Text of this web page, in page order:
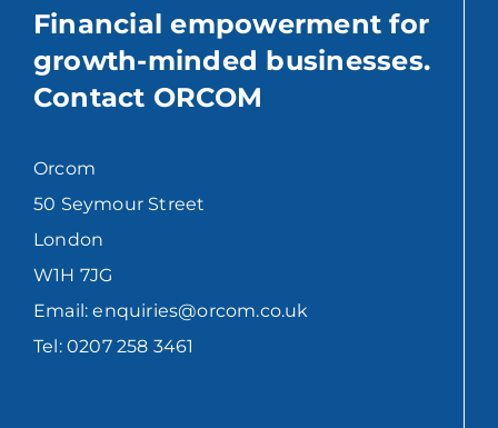
Financial empowerment for
growth-minded businesses.
Contact ORCOM
Orcom
50 Seymour Street
London
W1H 7JG
Email: enquiries@orcom.co.uk
Tel: 0207 258 3461